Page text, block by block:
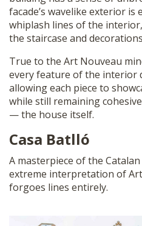
facade’s wavelike exterior
whiplash lines of the
the staircase and
True to the Art Nouveau
every feature of the interior
allowing each piece to
while still remaining
— the house itself.
Casa Batlló
A masterpiece of the
extreme interpretation of
forgoes lines entirely.